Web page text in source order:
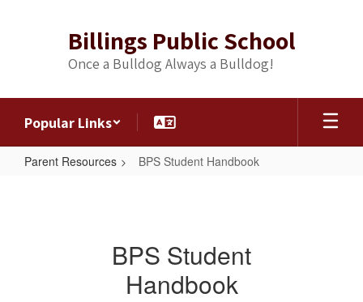
Billings Public School
Once a Bulldog Always a Bulldog!
Popular Links
Parent Resources BPS Student Handbook
BPS Student
Handbook